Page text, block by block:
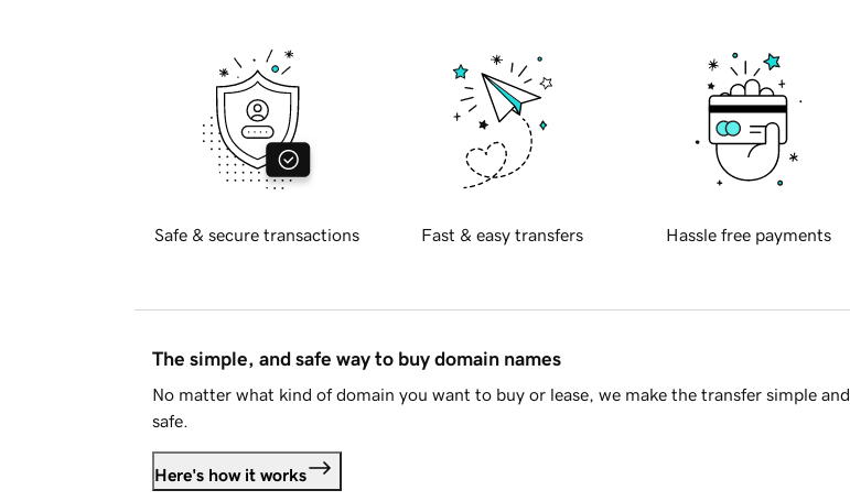
Safe & secure transactions Fast & easy transfers Hassle free payments
The simple, and safe way to buy domain names
No matter what kind of domain you want to buy or lease, we make the transfer simple and
safe.
Here's how it works